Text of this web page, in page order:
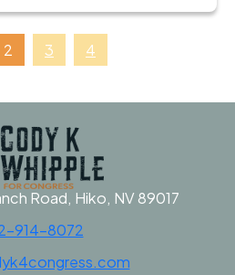
2 3 4
Road, Hiko, NV 89017
914-8072